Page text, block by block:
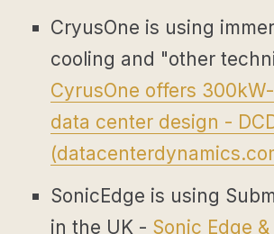
CryusOne is using
cooling and "other
CyrusOne offers
data center design -
(
SonicEdge is using
in the UK - Sonic Edge